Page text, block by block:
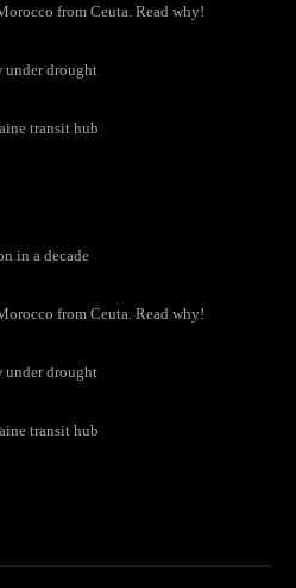
from Ceuta. Read why!
under drought
transit hub
in a decade
from Ceuta. Read why!
under drought
transit hub